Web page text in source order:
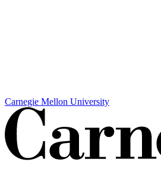
Carnegie Mellon University